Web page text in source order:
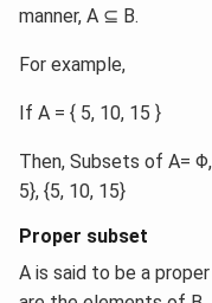
manner, A ⊆ B.
For example,
If A = { 5, 10, 15 }
Then, Subsets of A=
5}, {5, 10, 15}
Proper subset
A is said to be a